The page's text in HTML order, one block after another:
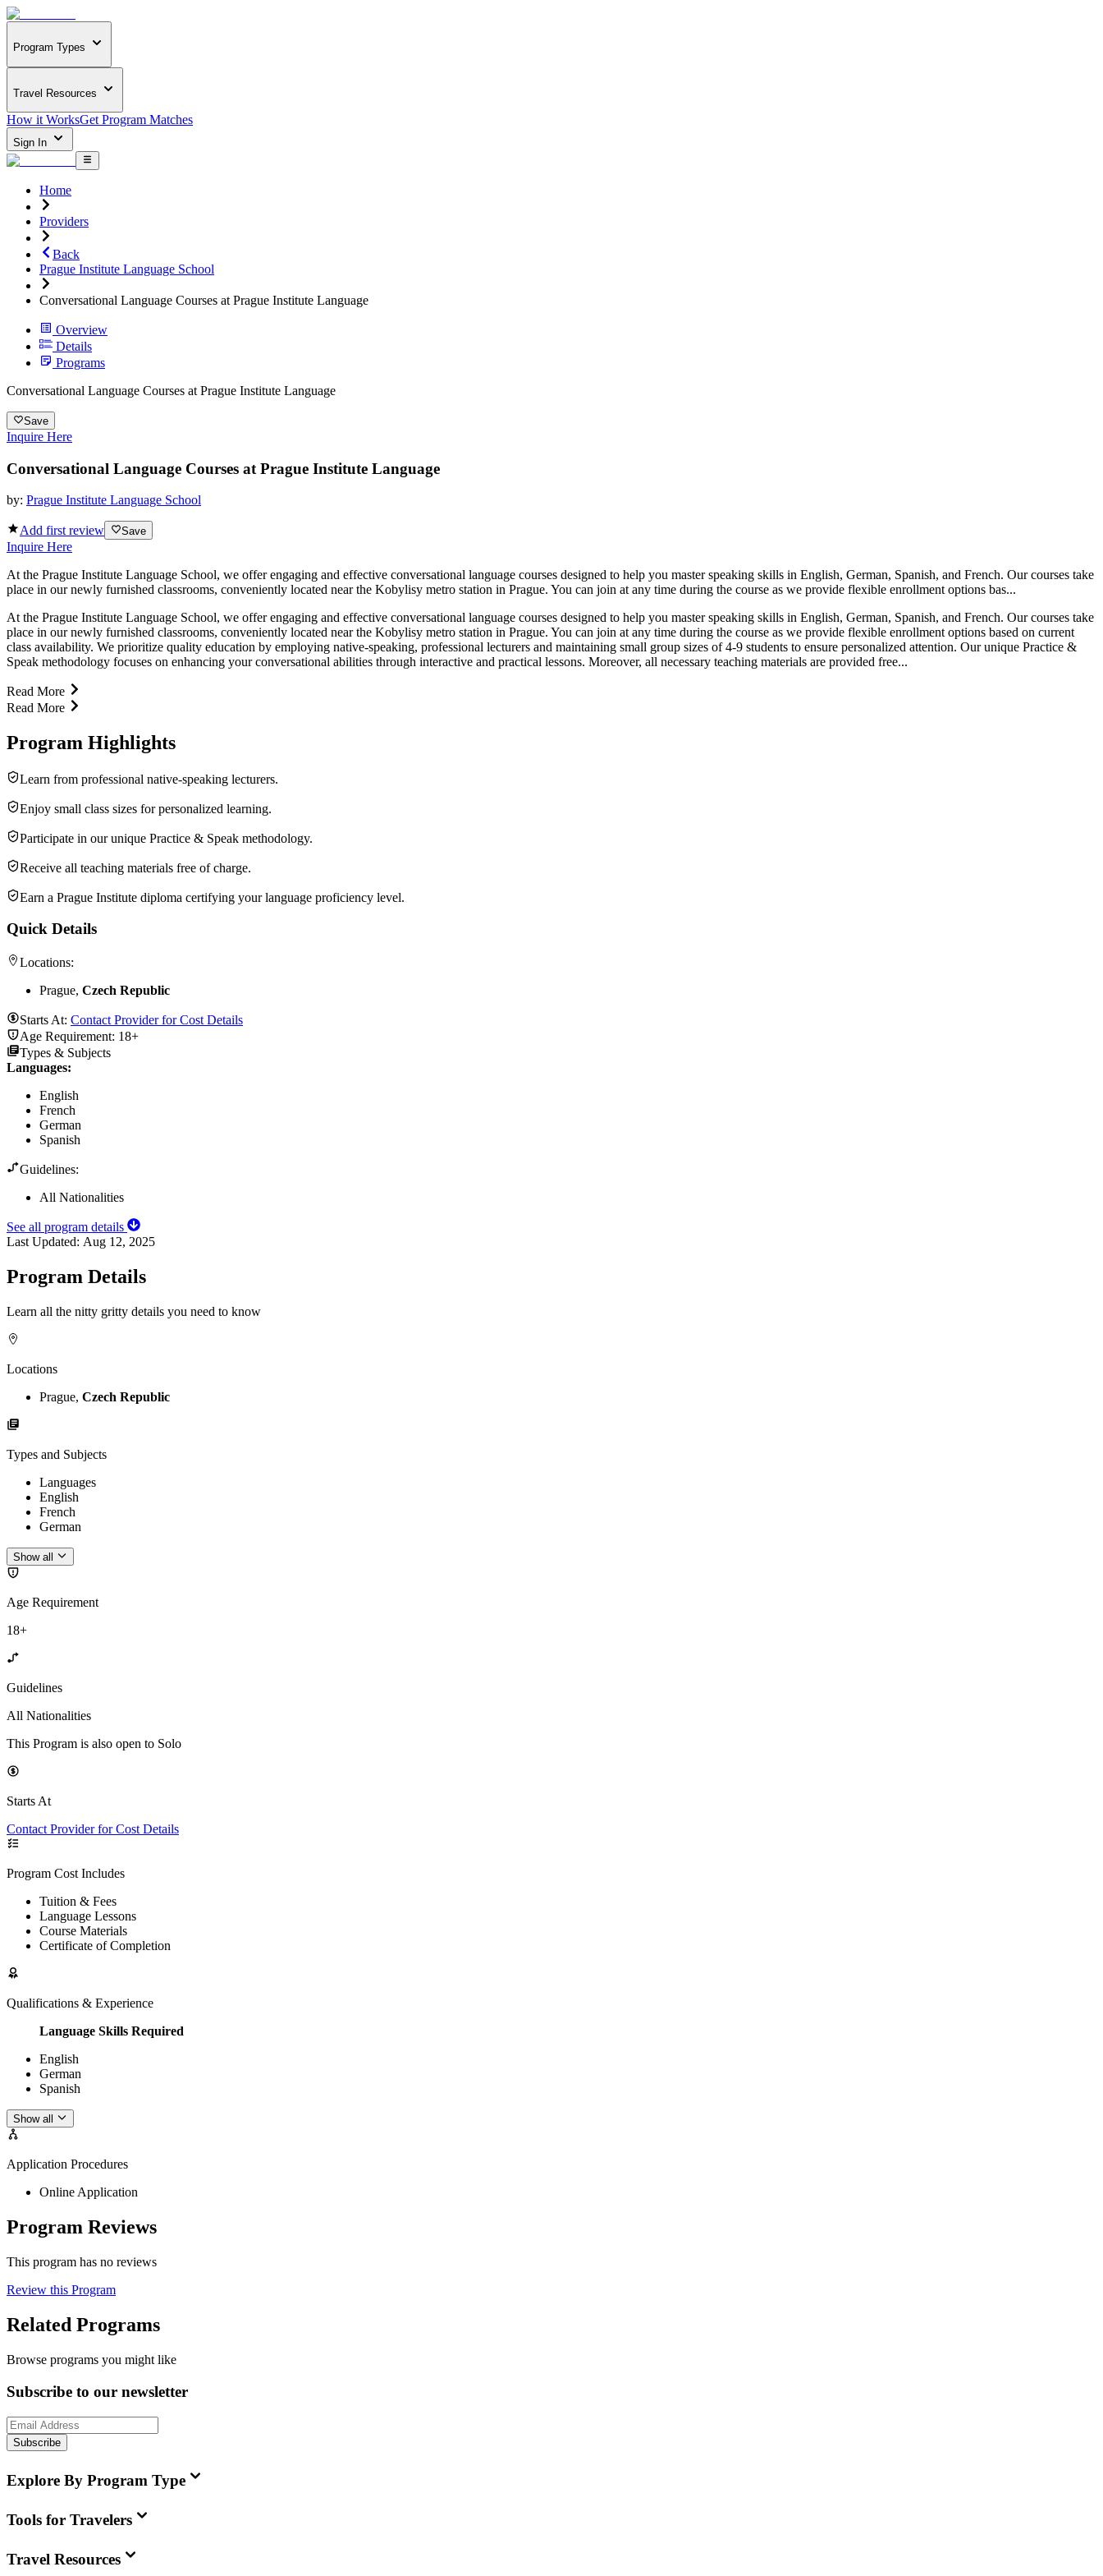
Program Types
Travel Resources
How it WorksGet Program Matches
Sign In
Home
Providers
Back
Prague Institute Language School
Conversational Language Courses at Prague Institute Language
Overview
Details
Programs
Conversational Language Courses at Prague Institute Language
Save
Inquire Here
Conversational Language Courses at Prague Institute Language
by: Prague Institute Language School
Add first review Save
Inquire Here
At the Prague Institute Language School, we offer engaging and effective conversational language courses designed to help you master speaking skills in English, German, Spanish, and French. Our courses take
place in our newly furnished classrooms, conveniently located near the Kobylisy metro station in Prague. You can join at any time during the course as we provide flexible enrollment options bas...
At the Prague Institute Language School, we offer engaging and effective conversational language courses designed to help you master speaking skills in English, German, Spanish, and French. Our courses take
place in our newly furnished classrooms, conveniently located near the Kobylisy metro station in Prague. You can join at any time during the course as we provide flexible enrollment options based on current
class availability. We prioritize quality education by employing native-speaking, professional lecturers and maintaining small group sizes of 4-9 students to ensure personalized attention. Our unique Practice &
Speak methodology focuses on enhancing your conversational abilities through interactive and practical lessons. Moreover, all necessary teaching materials are provided free...
Read More
Read More
Program Highlights
Learn from professional native-speaking lecturers.
Enjoy small class sizes for personalized learning.
Participate in our unique Practice & Speak methodology.
Receive all teaching materials free of charge.
Earn a Prague Institute diploma certifying your language proficiency level.
Quick Details
Locations:
Prague, Czech Republic
Starts At: Contact Provider for Cost Details
Age Requirement: 18+
Types & Subjects
Languages:
English
French
German
Spanish
Guidelines:
All Nationalities
See all program details
Last Updated: Aug 12, 2025
Program Details
Learn all the nitty gritty details you need to know
Locations
Prague, Czech Republic
Types and Subjects
Languages
English
French
German
Show all
Age Requirement
18+
Guidelines
All Nationalities
This Program is also open to Solo
Starts At
Contact Provider for Cost Details
Program Cost Includes
Tuition & Fees
Language Lessons
Course Materials
Certificate of Completion
Qualifications & Experience
Language Skills Required
English
German
Spanish
Show all
Application Procedures
Online Application
Program Reviews
This program has no reviews
Review this Program
Related Programs
Browse programs you might like
Subscribe to our newsletter
Subscribe
Explore By Program Type
Tools for Travelers
Travel Resources